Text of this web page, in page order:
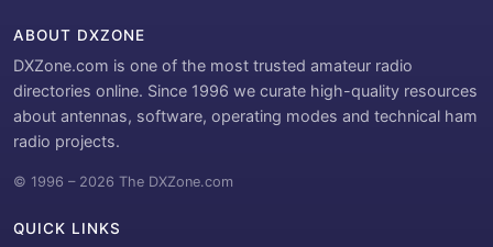
ABOUT DXZONE
DXZone.com is one of the most trusted amateur radio
directories online. Since 1996 we curate high-quality resources
about antennas, software, operating modes and technical ham
radio projects.
© 1996 – 2026 The DXZone.com
QUICK LINKS